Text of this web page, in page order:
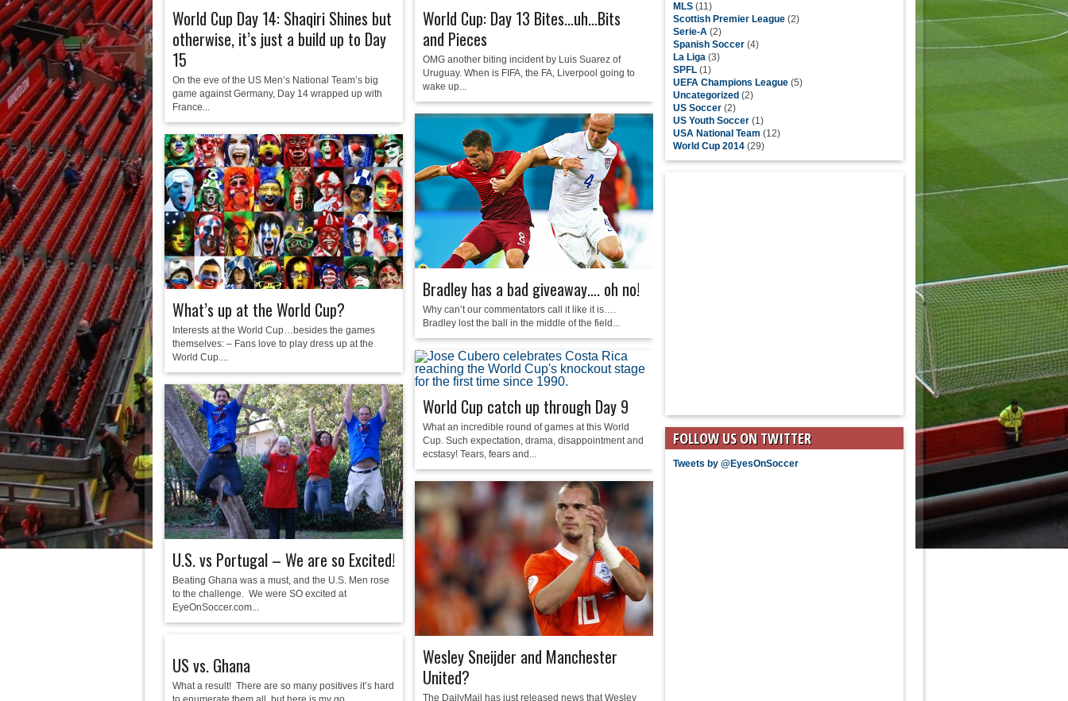
World Cup Day 14: Shaqiri Shines but
otherwise, it’s just a build up to Day
15
On the eve of the US Men’s National Team’s big
game against Germany, Day 14 wrapped up with
France...
World Cup: Day 13 Bites…uh…Bits
and Pieces
OMG another biting incident by Luis Suarez of
Uruguay. When is FIFA, the FA, Liverpool going to
wake up...
Bradley has a bad giveaway…. oh no!
Why can’t our commentators call it like it is….
Bradley lost the ball in the middle of the field...
What’s up at the World Cup?
Interests at the World Cup…besides the games
themselves: – Fans love to play dress up at the
World Cup....
World Cup catch up through Day 9
What an incredible round of games at this World
Cup. Such expectation, drama, disappointment and
ecstasy! Tears, fears and...
U.S. vs Portugal – We are so Excited!
Beating Ghana was a must, and the U.S. Men rose
to the challenge. We were SO excited at
EyeOnSoccer.com...
Wesley Sneijder and Manchester
United?
The DailyMail has just released news that Wesley
US vs. Ghana
What a result! There are so many positives it’s hard
MLS (11)
Scottish Premier League (2)
Serie-A (2)
Spanish Soccer (4)
La Liga (3)
SPFL (1)
UEFA Champions League (5)
Uncategorized (2)
US Soccer (2)
US Youth Soccer (1)
USA National Team (12)
World Cup 2014 (29)
FOLLOW US ON TWITTER
Tweets by @EyesOnSoccer